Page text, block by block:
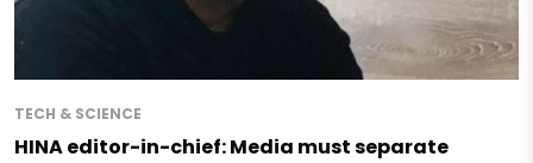
TECH & SCIENCE
HINA editor-in-chief: Media must separate